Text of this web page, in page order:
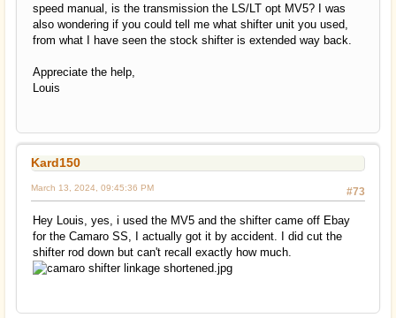
speed manual, is the transmission the LS/LT opt MV5? I was
also wondering if you could tell me what shifter unit you used,
from what I have seen the stock shifter is extended way back.
Appreciate the help,
Louis
Kard150
#73
March 13, 2024, 09:45:36 PM
Hey Louis, yes, i used the MV5 and the shifter came off Ebay
for the Camaro SS, I actually got it by accident. I did cut the
shifter rod down but can't recall exactly how much.